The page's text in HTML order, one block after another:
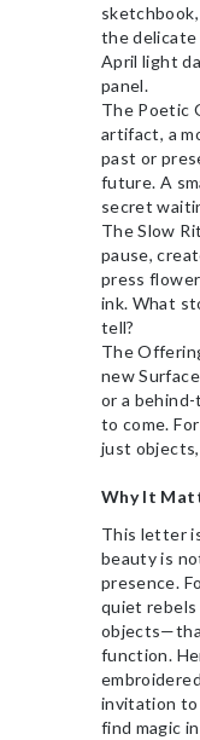
the delicate
April light
panel.
The Poetic
artifact, a
past or
future. A
secret
The Slow
pause,
press
ink. What
tell?
The
new
or a
to come.
just
Why It
This letter
beauty is
presence.
quiet
function.
invitation
find magic